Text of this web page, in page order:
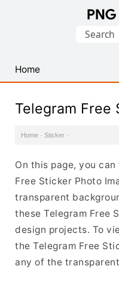
PNG
Images
Search
Home
Telegram Free
Home · Sticker ·
On this page, you
Free Sticker Photo
transparent
these Telegram Free
design projects. To
the Telegram Free
any of the